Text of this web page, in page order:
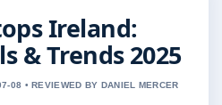
Ireland:
& Trends 2025
08 • REVIEWED BY DANIEL MERCER